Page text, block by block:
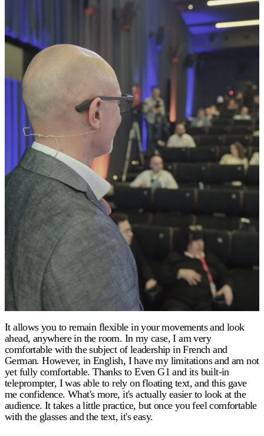
It allows you to remain flexible in your movements and look
ahead, anywhere in the room. In my case, I am very
comfortable with the subject of leadership in French and
German. However, in English, I have my limitations and am not
yet fully comfortable. Thanks to Even G1 and its built-in
teleprompter, I was able to rely on floating text, and this gave
me confidence. What's more, it's actually easier to look at the
audience. It takes a little practice, but once you feel comfortable
with the glasses and the text, it's easy.